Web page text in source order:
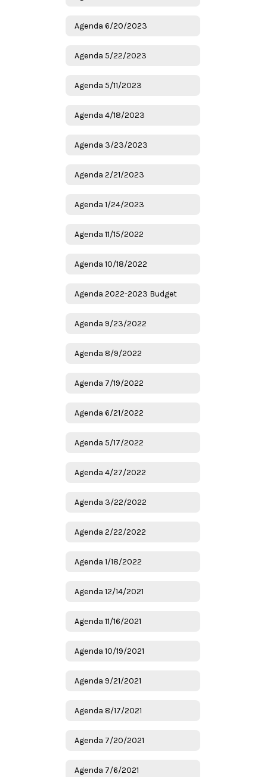
Agenda 6/20/2023
Agenda 5/22/2023
Agenda 5/11/2023
Agenda 4/18/2023
Agenda 3/23/2023
Agenda 2/21/2023
Agenda 1/24/2023
Agenda 11/15/2022
Agenda 10/18/2022
Agenda 2022-2023 Budget
Agenda 9/23/2022
Agenda 8/9/2022
Agenda 7/19/2022
Agenda 6/21/2022
Agenda 5/17/2022
Agenda 4/27/2022
Agenda 3/22/2022
Agenda 2/22/2022
Agenda 1/18/2022
Agenda 12/14/2021
Agenda 11/16/2021
Agenda 10/19/2021
Agenda 9/21/2021
Agenda 8/17/2021
Agenda 7/20/2021
Agenda 7/6/2021